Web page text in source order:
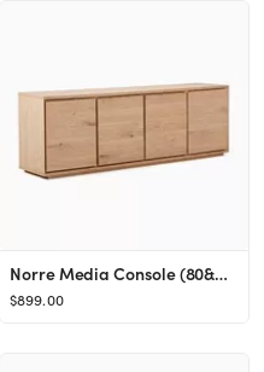
Norre Media Console (80&quot;)
$899.00